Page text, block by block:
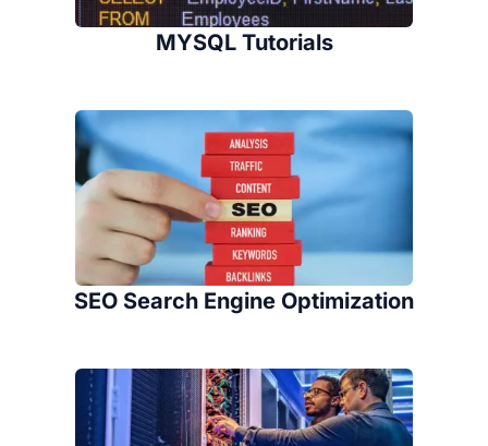
MYSQL Tutorials
SEO Search Engine Optimization